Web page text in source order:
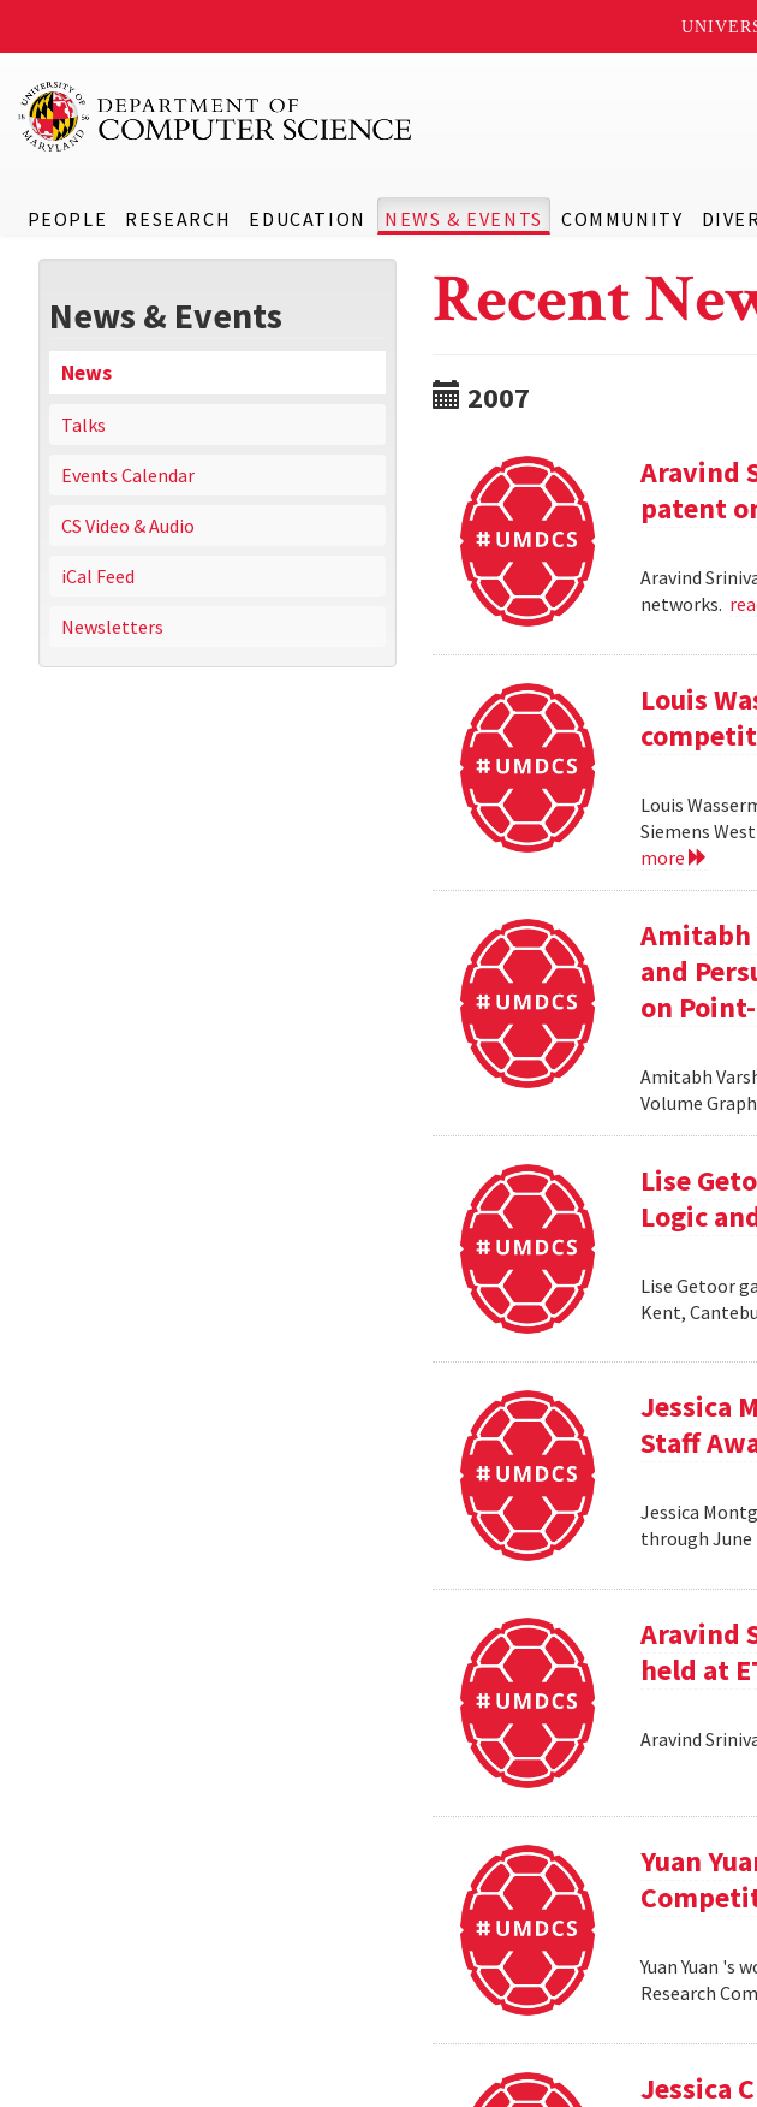
PEOPLE RESEARCH EDUCATION NEWS & EVENTS COMMUNITY
News & Events
News
Talks
Events Calendar
CS Video & Audio
iCal Feed
Newsletters
Recent
2007
Aravind
patent
Aravind
networks.
Louis
Louis
Siemens
more
Amitabh
and
on
Amitabh
Volume
Lise
Logic
Lise Getoor
Kent,
Jessica
Staff
Jessica
through June
Aravind
held at
Aravind
Yuan
Yuan Yuan 's
Research
Jessica